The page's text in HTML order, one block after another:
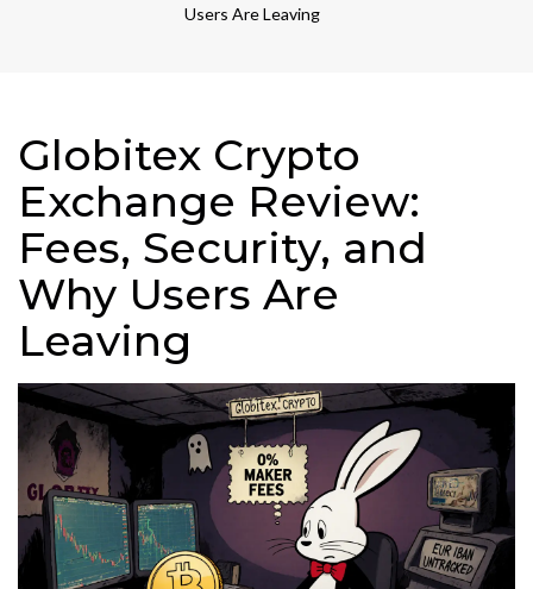
Users Are Leaving
Globitex Crypto
Exchange Review:
Fees, Security, and
Why Users Are
Leaving